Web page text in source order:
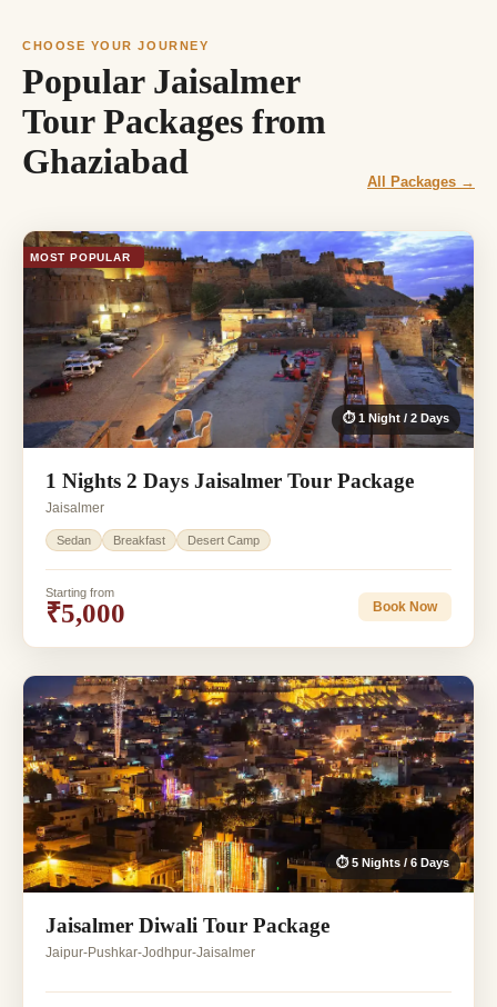
CHOOSE YOUR JOURNEY
Popular Jaisalmer
Tour Packages from
Ghaziabad
All Packages →
MOST POPULAR
⏱ 1 Night / 2 Days
1 Nights 2 Days Jaisalmer Tour Package
Jaisalmer
Sedan Breakfast Desert Camp
Starting from
₹5,000 Book Now
⏱ 5 Nights / 6 Days
Jaisalmer Diwali Tour Package
Jaipur-Pushkar-Jodhpur-Jaisalmer